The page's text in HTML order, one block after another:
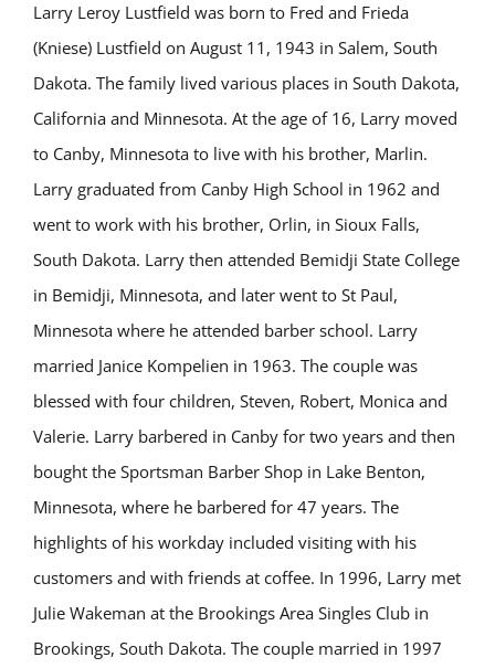
Larry Leroy Lustfield was born to Fred and Frieda
(Kniese) Lustfield on August 11, 1943 in Salem, South
Dakota. The family lived various places in South Dakota,
California and Minnesota. At the age of 16, Larry moved
to Canby, Minnesota to live with his brother, Marlin.
Larry graduated from Canby High School in 1962 and
went to work with his brother, Orlin, in Sioux Falls,
South Dakota. Larry then attended Bemidji State College
in Bemidji, Minnesota, and later went to St Paul,
Minnesota where he attended barber school. Larry
married Janice Kompelien in 1963. The couple was
blessed with four children, Steven, Robert, Monica and
Valerie. Larry barbered in Canby for two years and then
bought the Sportsman Barber Shop in Lake Benton,
Minnesota, where he barbered for 47 years. The
highlights of his workday included visiting with his
customers and with friends at coffee. In 1996, Larry met
Julie Wakeman at the Brookings Area Singles Club in
Brookings, South Dakota. The couple married in 1997